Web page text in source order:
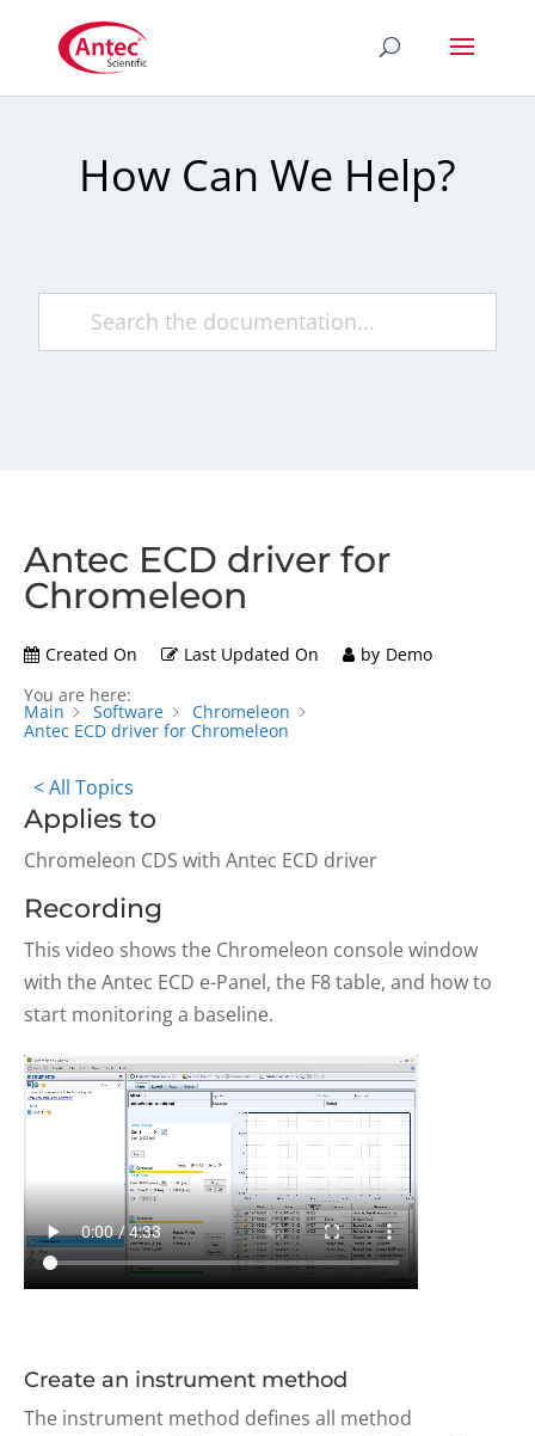
How Can We Help?
Antec ECD driver for
Chromeleon
Created On Last Updated On by Demo
You are here:
Main Software
Chromeleon
Antec ECD driver for Chromeleon
< All Topics
Applies to
Chromeleon CDS with Antec ECD driver
Recording
This video shows the Chromeleon console window
with the Antec ECD e-Panel, the F8 table, and how to
start monitoring a baseline.
Create an instrument method
The instrument method defines all method